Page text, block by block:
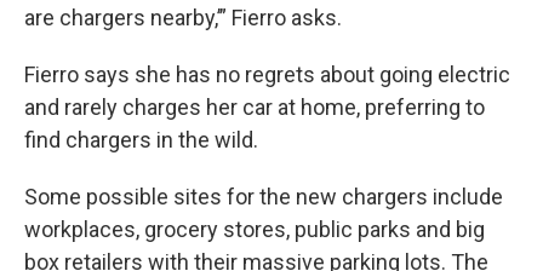
are chargers nearby,’” Fierro asks.
Fierro says she has no regrets about going electric
and rarely charges her car at home, preferring to
find chargers in the wild.
Some possible sites for the new chargers include
workplaces, grocery stores, public parks and big
box retailers with their massive parking lots. The